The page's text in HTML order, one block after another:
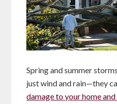
Spring and summer
just wind and rain—they
damage to your home